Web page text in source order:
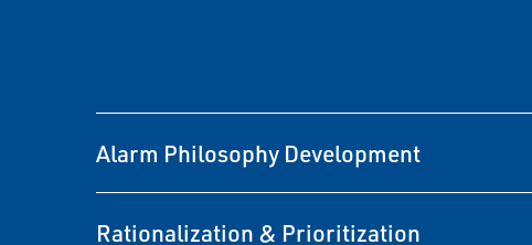
Alarm Philosophy Development
Rationalization & Prioritization